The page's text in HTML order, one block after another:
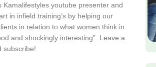
youtube presenter and
in infield training’s by helping our
in relation to what women think in
and shockingly interesting”. Leave a
subscribe!